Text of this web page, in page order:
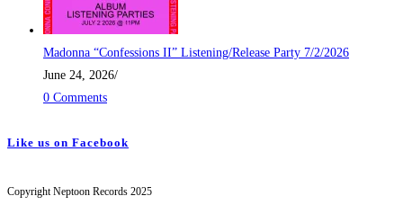
Madonna “Confessions II” Listening/Release Party 7/2/2026
June 24, 2026/
0 Comments
Like us on Facebook
Copyright Neptoon Records 2025